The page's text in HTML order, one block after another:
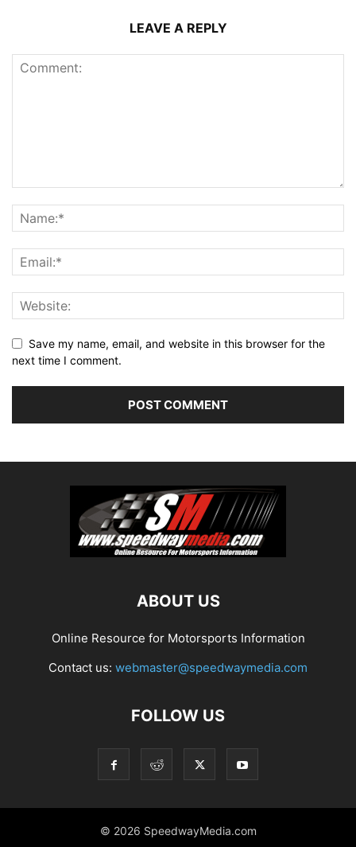
LEAVE A REPLY
Save my name, email, and website in this browser for the
next time I comment.
ABOUT US
Online Resource for Motorsports Information
Contact us: webmaster@speedwaymedia.com
FOLLOW US
© 2026 SpeedwayMedia.com